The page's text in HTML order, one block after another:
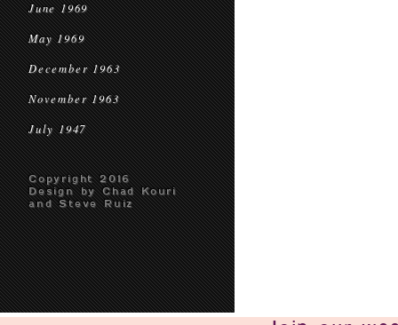
June 1969
May 1969
December 1963
November 1963
July 1947
Copyright 2016
Design by Chad Kouri
and Steve Ruiz